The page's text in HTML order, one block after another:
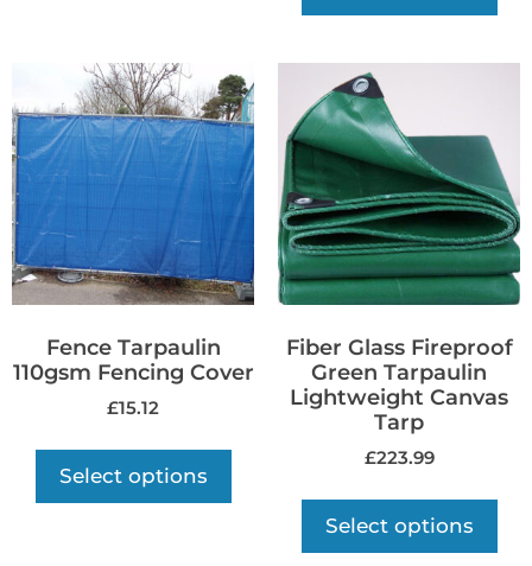
Fence Tarpaulin
110gsm Fencing Cover
£15.12
Select options
Fiber Glass Fireproof
Green Tarpaulin
Lightweight Canvas
Tarp
£223.99
Select options